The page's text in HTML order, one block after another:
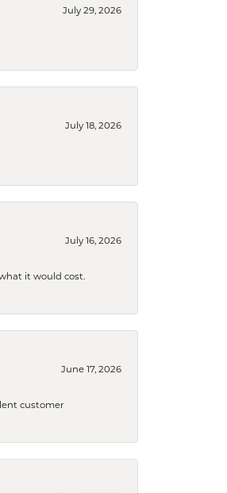
July 29, 2026
July 18, 2026
July 16, 2026
it would cost.
June 17, 2026
customer